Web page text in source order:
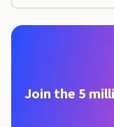
Join the 5